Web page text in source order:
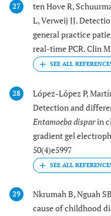
27
ten Hove R,
L, Verweij JJ.
general practice
real-time PCR. Clin
28 López-López P,
Detection and
Entamoeba disparin
gradient gel
50(4)e5997
29 Nkrumah B, Nguah
cause of childhood